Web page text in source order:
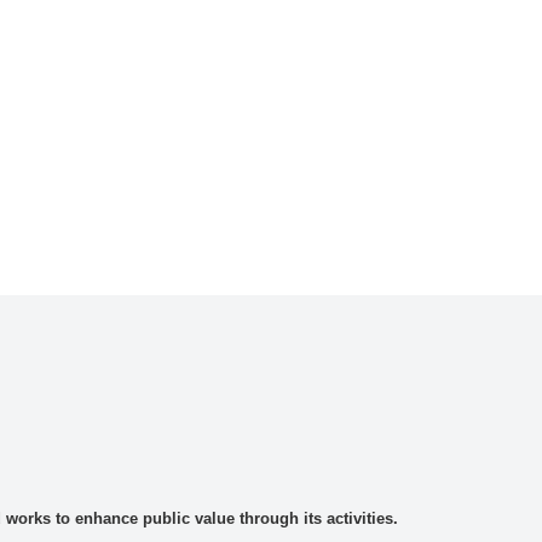
to enhance public value through its activities.